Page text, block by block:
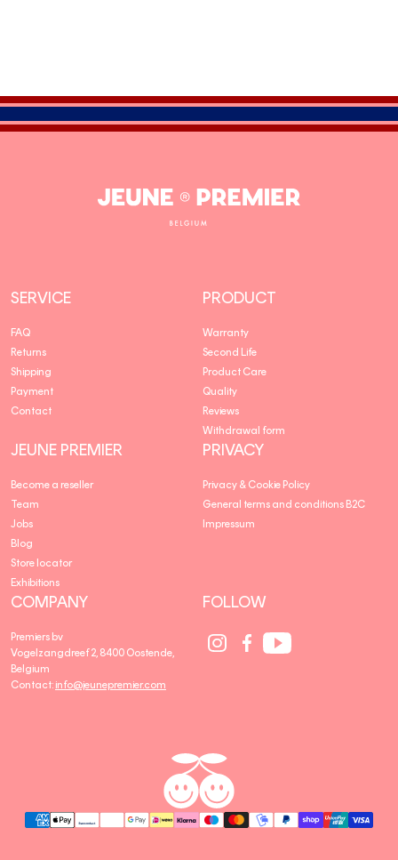
Jeune
SERVICE
FAQ
Returns
Shipping
Payment
Contact
PRODUCT
Warranty
Second Life
Product Care
Quality
Reviews
Withdrawal form
JEUNE PREMIER
Become a reseller
Team
Jobs
Blog
Store locator
Exhibitions
PRIVACY
Privacy & Cookie Policy
General terms and conditions B2C
Impressum
COMPANY
Premiers bv
Vogelzangdreef 2, 8400 Oostende,
Belgium
Contact: info@jeunepremier.com
FOLLOW
Social
Media
Social
Media
Social
Media
R
A
jeune
premier